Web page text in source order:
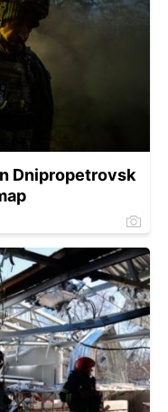
Dnipropetrovsk